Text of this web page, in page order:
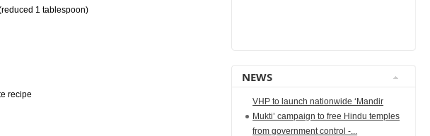
1 tablespoon)
recipe
NEWS
VHP to launch nationwide ‘Mandir
Mukti’ campaign to free Hindu temples
from government control -...